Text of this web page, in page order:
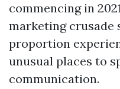
commencing in
marketing crusade
proportion
unusual places to
communication.